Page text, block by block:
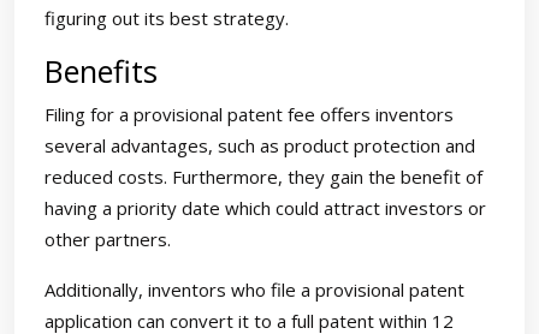
figuring out its best strategy.
Benefits
Filing for a provisional patent fee offers inventors
several advantages, such as product protection and
reduced costs. Furthermore, they gain the benefit of
having a priority date which could attract investors or
other partners.
Additionally, inventors who file a provisional patent
application can convert it to a full patent within 12